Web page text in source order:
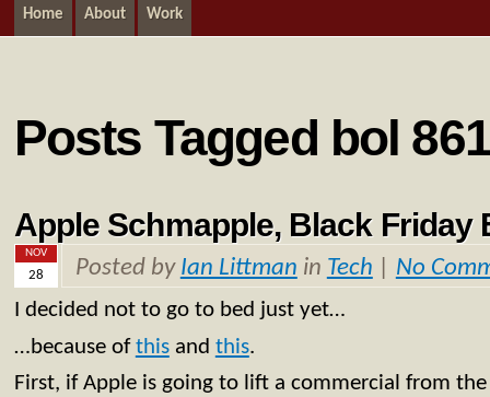
Home About Work
Posts Tagged bol 861
Apple Schmapple, Black Friday
NOV
28 Posted by Ian Littman in Tech No
I decided not to go to bed just yet…
…because ofthisand this.
First, if Apple is going to lift a commercial from